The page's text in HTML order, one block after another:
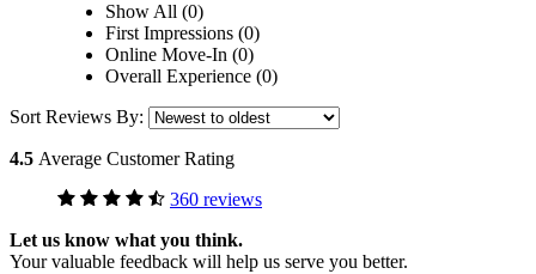
Show All (0)
First Impressions (0)
Online Move-In (0)
Overall Experience (0)
Sort Reviews By:
4.5 Average Customer Rating
360 reviews
Let us know what you think.
Your valuable feedback will help us serve you better.